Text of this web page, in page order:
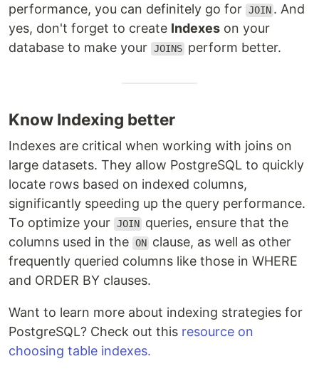
performance, you can definitely go for JOIN . And
yes, don't forget to create Indexes on your
database to make your JOINS perform better.
Know Indexing better
Indexes are critical when working with joins on
large datasets. They allow PostgreSQL to quickly
locate rows based on indexed columns,
significantly speeding up the query performance.
To optimize your JOIN queries, ensure that the
columns used in the ON clause, as well as other
frequently queried columns like those in WHERE
and ORDER BY clauses.
Want to learn more about indexing strategies for
PostgreSQL? Check out this resource on
choosing table indexes.